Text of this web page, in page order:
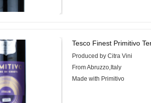
Tesco Finest Primitivo
Produced by Citra Vini
From Abruzzo,Italy
Made with Primitivo